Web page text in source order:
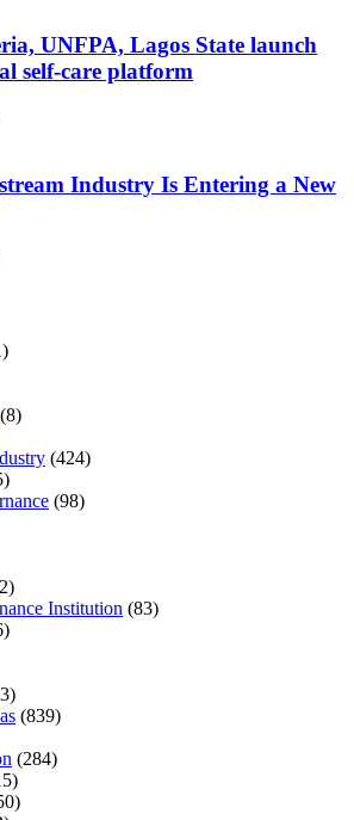
UNFPA, Lagos State launch
self-care platform
Industry Is Entering a New
(8)
(424)
(98)
Institution (83)
(839)
(284)